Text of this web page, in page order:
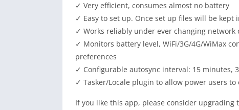
✓ Very efficient, consumes almost no battery
✓ Easy to set up. Once set up files will be
✓ Works reliably under ever changing network
✓ Monitors battery level, WiFi/3G/4G/WiMax
preferences
✓ Configurable autosync interval: 15 minutes,
✓ Tasker/Locale plugin to allow power users
If you like this app, please consider upgrading